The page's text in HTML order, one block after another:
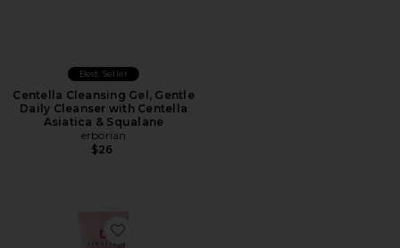
Best Seller
Centella Cleansing Gel, Gentle
Daily Cleanser with Centella
Asiatica & Squalane
erborian
$26
Favorite Pink Perfect Pore Minimizing Primer